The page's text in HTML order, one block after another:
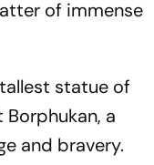
of immense
statue of
a
and bravery.